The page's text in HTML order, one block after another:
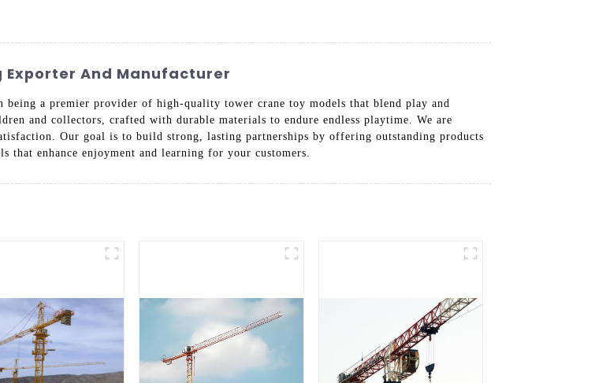
Exporter And Manufacturer
a premier provider of high-quality tower crane toy models that blend play and
and collectors, crafted with durable materials to endure endless playtime. We are
Our goal is to build strong, lasting partnerships by offering outstanding products
enhance enjoyment and learning for your customers.